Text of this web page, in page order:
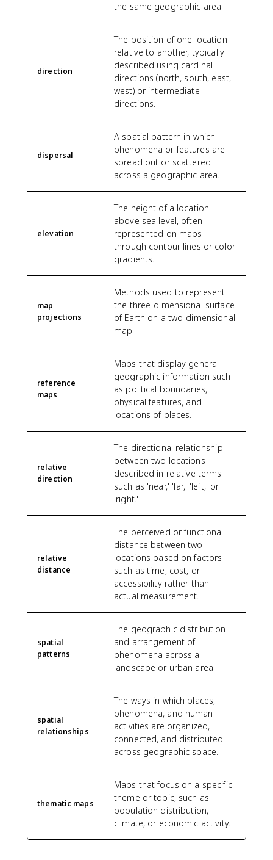
the same geographic area.
direction
The position of one location
relative to another, typically
described using cardinal
directions (north, south, east,
west) or intermediate
directions.
dispersal
A spatial pattern in which
phenomena or features are
spread out or scattered
across a geographic area.
elevation
The height of a location
above sea level, often
represented on maps
through contour lines or color
gradients.
map
projections
Methods used to represent
the three-dimensional surface
of Earth on a two-dimensional
map.
reference
maps
Maps that display general
geographic information such
as political boundaries,
physical features, and
locations of places.
relative
direction
The directional relationship
between two locations
described in relative terms
such as 'near,' 'far,' 'left,' or
'right.'
relative
distance
The perceived or functional
distance between two
locations based on factors
such as time, cost, or
accessibility rather than
actual measurement.
spatial
patterns
The geographic distribution
and arrangement of
phenomena across a
landscape or urban area.
spatial
relationships
The ways in which places,
phenomena, and human
activities are organized,
connected, and distributed
across geographic space.
thematic maps
Maps that focus on a specific
theme or topic, such as
population distribution,
climate, or economic activity.